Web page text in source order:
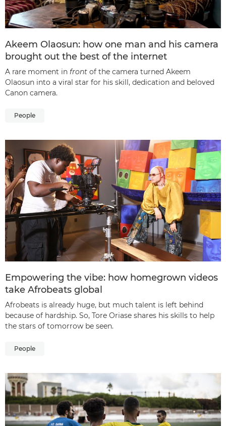
Akeem Olaosun: how one man and his camera
brought out the best of the internet
A rare moment in front of the camera turned Akeem
Olaosun into a viral star for his skill, dedication and beloved
Canon camera.
People
Empowering the vibe: how homegrown videos
take Afrobeats global
Afrobeats is already huge, but much talent is left behind
because of hardship. So, Tore Oriase shares his skills to help
the stars of tomorrow be seen.
People